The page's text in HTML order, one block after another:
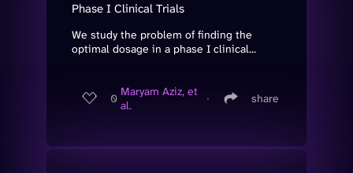
Phase I Clinical Trials
We study the problem of finding the
optimal dosage in a phase I clinical...
0 Maryam Aziz, et
al.
∙ share